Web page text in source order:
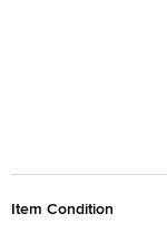
Item Condition